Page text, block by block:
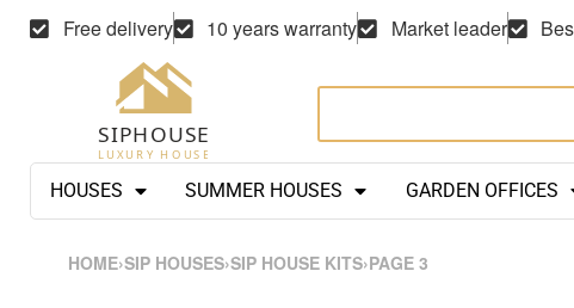
Free delivery 10 years warranty Market leader
HOUSES SUMMER HOUSES GARDEN OFFICES
HOME›SIP HOUSES›SIP HOUSE KITS›PAGE 3